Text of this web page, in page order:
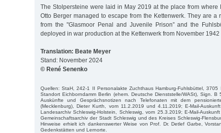
The Stolpersteine were laid in May 2019 at the place from where
Otto Berger managed to escape from the Kettenwerk. They are a
from the "Glasmoor Penal and Juvenile Prison” and the
deployed in war production at the Kettenwerk from November
Translation: Beate Meyer
Stand: November 2024
© René Senenko
Quellen: StaH, 242-1 II Personalakte Zuchthaus Hamburg-Fuhlsbüttel, 3705
Standort Eichborndamm Berlin (ehem. Deutsche Dienststelle/WASt), Sign. B
Auskünfte und Gesprächsnotizen nach Telefonaten mit dem
(Mecklenburg), Dieter Kurth, vom 11.2.2019 und 4.11.2019; E-Mail-
Landesarchiv Schleswig-Holstein, Schleswig, vom 25.3.2019; E-Mail-
Gemeinschaftsarchiv der Stadt Schleswig und des Kreises Schleswig-
Hinweise erhielt ich dankenswerter Weise von Prof. Dr. Detlef Garbe,
Gedenkstätten und Lernorte.